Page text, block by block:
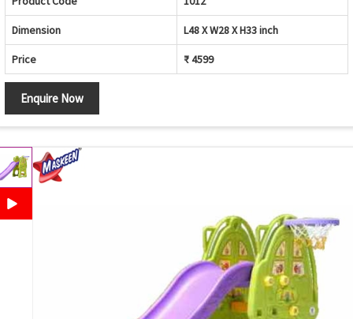
Dimension L48 X W28 X H33 inch
Price ₹ 4599
Enquire Now